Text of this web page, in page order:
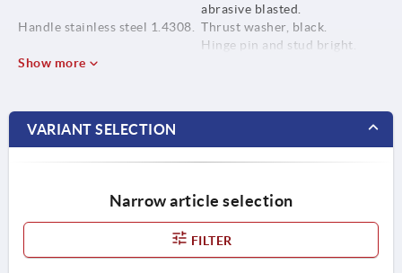
Handle stainless steel 1.4308.
Thrust washer high
Hinge pin and stud stainless
Stainless steel A4 version:
Handle stainless steel 1.4404.
abrasive blasted.
Thrust washer, black.
Hinge pin and stud bright.
Show more
VARIANT SELECTION
Narrow article selection
FILTER